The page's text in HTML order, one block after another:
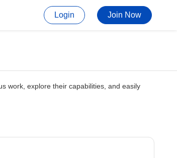
Login Join Now
work, explore their capabilities, and easily